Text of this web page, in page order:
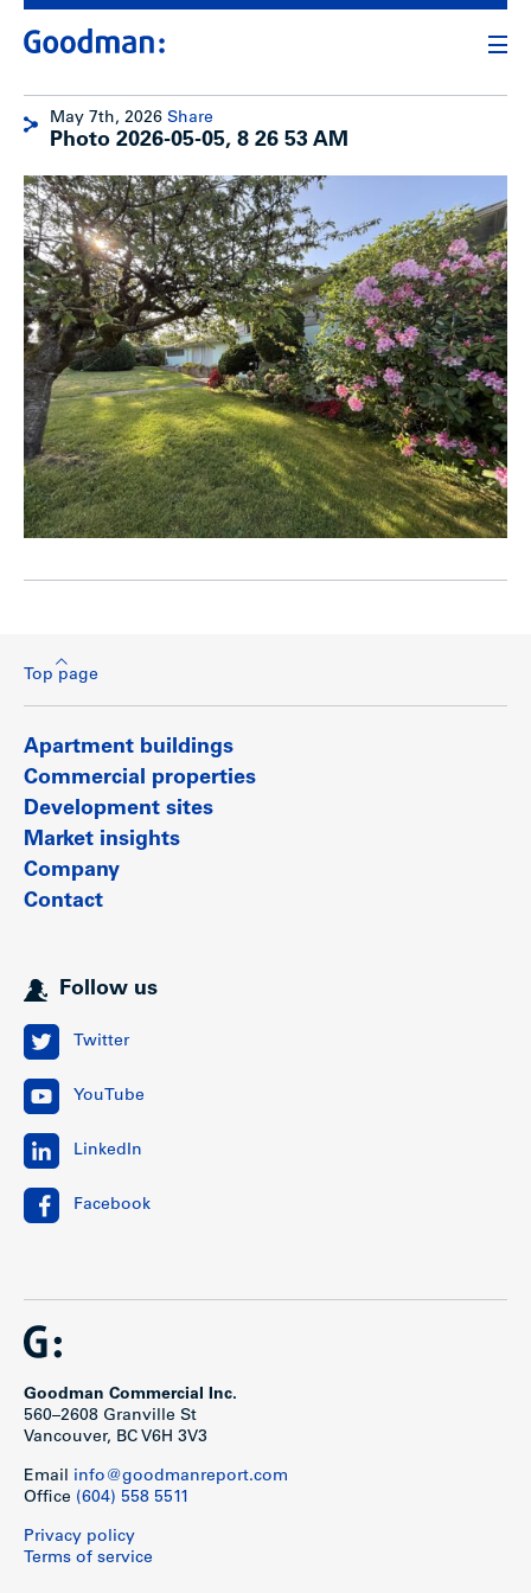
May 7th, 2026 Share
Photo 2026-05-05, 8 26 53 AM
Top page
Apartment buildings
Commercial properties
Development sites
Market insights
Company
Contact
Follow us
Twitter
YouTube
LinkedIn
Facebook
Goodman Commercial Inc.
560–2608 Granville St
Vancouver, BC V6H 3V3
Email info@goodmanreport.com
Office (604) 558 5511
Privacy policy
Terms of service